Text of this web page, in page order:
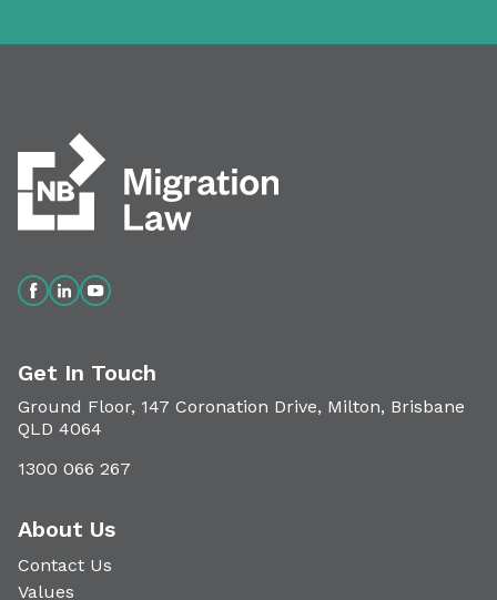
Get In Touch
Ground Floor, 147 Coronation Drive, Milton, Brisbane
QLD 4064
1300 066 267
About Us
Contact Us
Values